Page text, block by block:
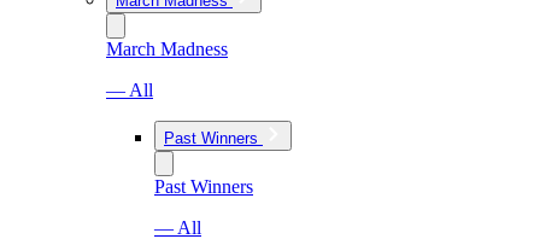
March Madness
— All
Past Winners
Past Winners
— All